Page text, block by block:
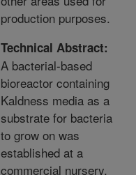
production purposes.
Technical Abstract:
A bacterial-based
bioreactor containing
Kaldness media as a
substrate for bacteria
to grow on was
established at a
commercial nursery.